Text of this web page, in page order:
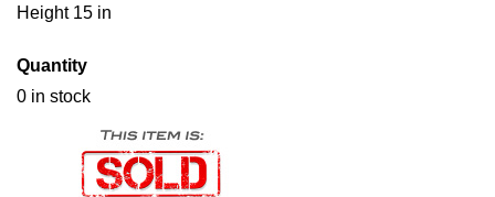
Height 15 in
Quantity
0 in stock